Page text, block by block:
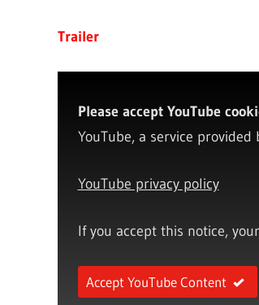
Trailer
Please accept YouTube
YouTube, a service
YouTube privacy policy
If you accept this notice,
Accept YouTube Content